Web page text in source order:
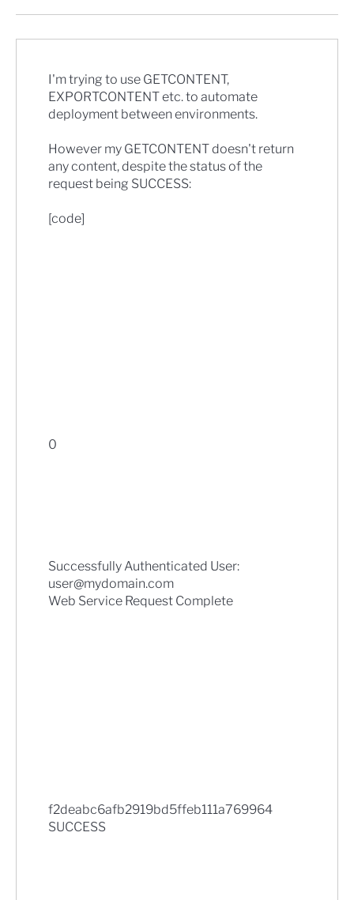
I'm trying to use GETCONTENT,
EXPORTCONTENT etc. to automate
deployment between environments.
However my GETCONTENT doesn't return
any content, despite the status of the
request being SUCCESS:
[code]
0
Successfully Authenticated User:
user@mydomain.com
Web Service Request Complete
f2deabc6afb2919bd5ffeb111a769964
SUCCESS